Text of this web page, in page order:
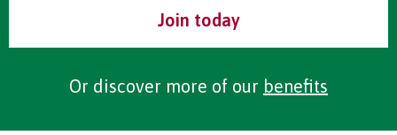
Join today
Or discover more of our benefits